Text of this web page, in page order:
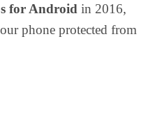
for Android in 2016,
phone protected from